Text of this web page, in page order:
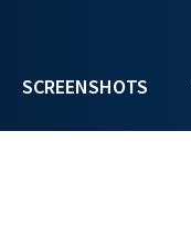
SCREENSHOTS